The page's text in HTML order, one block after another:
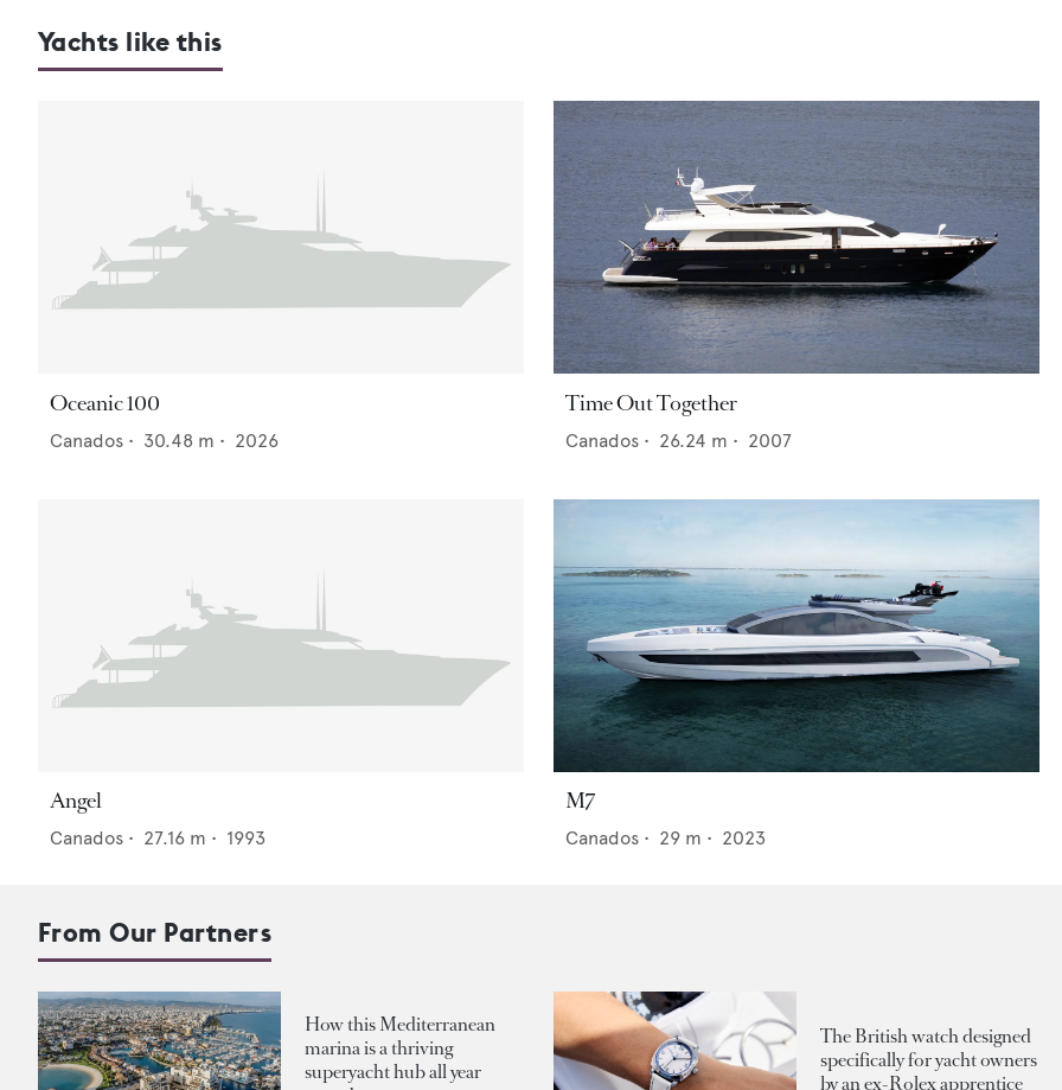
Yachts like this
Oceanic 100
Canados • 30.48 m • 2026
Time Out Together
Canados • 26.24 m • 2007
Angel
Canados • 27.16 m • 1993
M7
Canados • 29 m • 2023
From Our Partners
How this Mediterranean
marina is a thriving
superyacht hub all year
The British watch designed
specifically for yacht owners
by an ex-Rolex apprentice